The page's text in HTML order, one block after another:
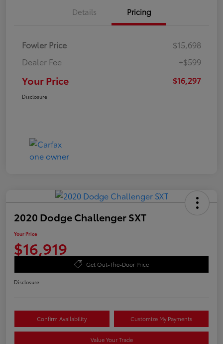
Details Pricing
Fowler Price
$15,698
Dealer Fee
+$599
Your Price $16,297
Disclosure
2020 Dodge Challenger SXT
Your Price
$16,919
Get Out-The-Door Price
Disclosure
Confirm Availability Customize My Payments
Value Your Trade